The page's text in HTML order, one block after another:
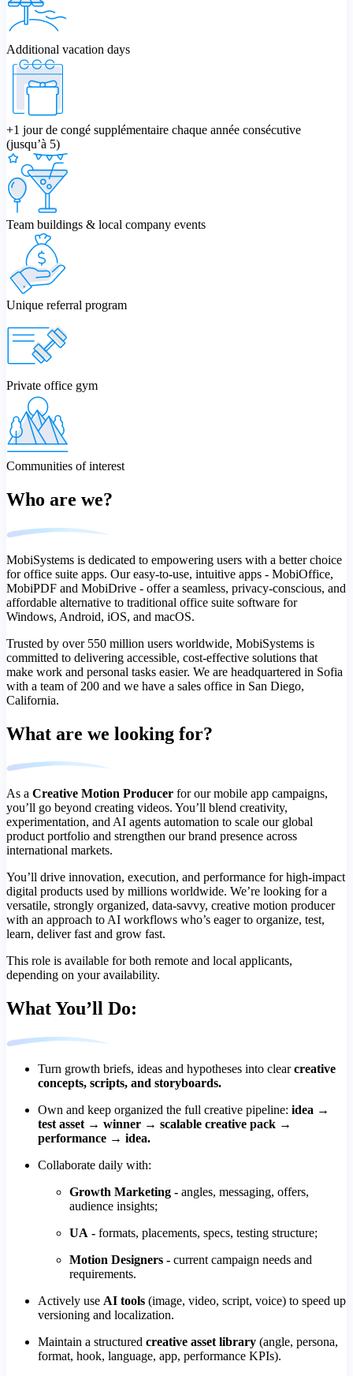
Additional vacation days
+1 jour de congé supplémentaire chaque année consécutive
(jusqu’à 5)
Team buildings & local company events
Unique referral program
Private office gym
Communities of interest
Who are we?
MobiSystems is dedicated to empowering users with a better choice
for office suite apps. Our easy-to-use, intuitive apps - MobiOffice,
MobiPDF and MobiDrive - offer a seamless, privacy-conscious, and
affordable alternative to traditional office suite software for
Windows, Android, iOS, and macOS.
Trusted by over 550 million users worldwide, MobiSystems is
committed to delivering accessible, cost-effective solutions that
make work and personal tasks easier. We are headquartered in Sofia
with a team of 200 and we have a sales office in San Diego,
California.
What are we looking for?
As a Creative Motion Producer for our mobile app campaigns,
you’ll go beyond creating videos. You’ll blend creativity,
experimentation, and AI agents automation to scale our global
product portfolio and strengthen our brand presence across
international markets.
You’ll drive innovation, execution, and performance for high‑impact
digital products used by millions worldwide. We’re looking for a
versatile, strongly organized, data‑savvy, creative motion producer
with an approach to AI workflows who’s eager to organize, test,
learn, deliver fast and grow fast.
This role is available for both remote and local applicants,
depending on your availability.
What You’ll Do:
Turn growth briefs, ideas and hypotheses into clearcreative
concepts, scripts, and storyboards.
Own and keep organized the full creative pipeline: idea →
test asset → winner → scalable creative pack →
performance → idea.
Collaborate daily with:
Growth Marketing - angles, messaging, offers,
audience insights;
UA - formats, placements, specs, testing structure;
Motion Designers - current campaign needs and
requirements.
Actively use AI tools (image, video, script, voice) to speed up
versioning and localization.
Maintain a structured creative asset library (angle, persona,
format, hook, language, app, performance KPIs).